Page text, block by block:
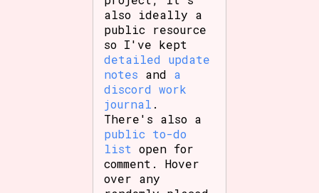
also ideally a
public resource
so I've kept
detailed update
notes and a
discord work
journal .
There's also a
public to-do
list open for
comment. Hover
over any